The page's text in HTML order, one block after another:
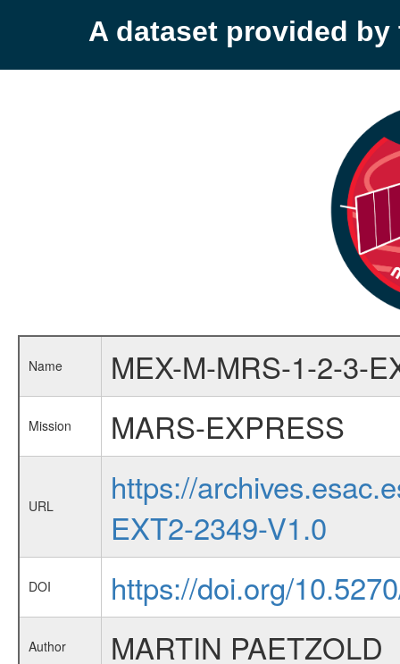
A dataset provided by
Name MEX-M-MRS-1-2-3-
Mission MARS-EXPRESS
URL
https://
EXT2-2349-V1.0
DOI https://doi.org/
Author MARTIN PAETZOLD